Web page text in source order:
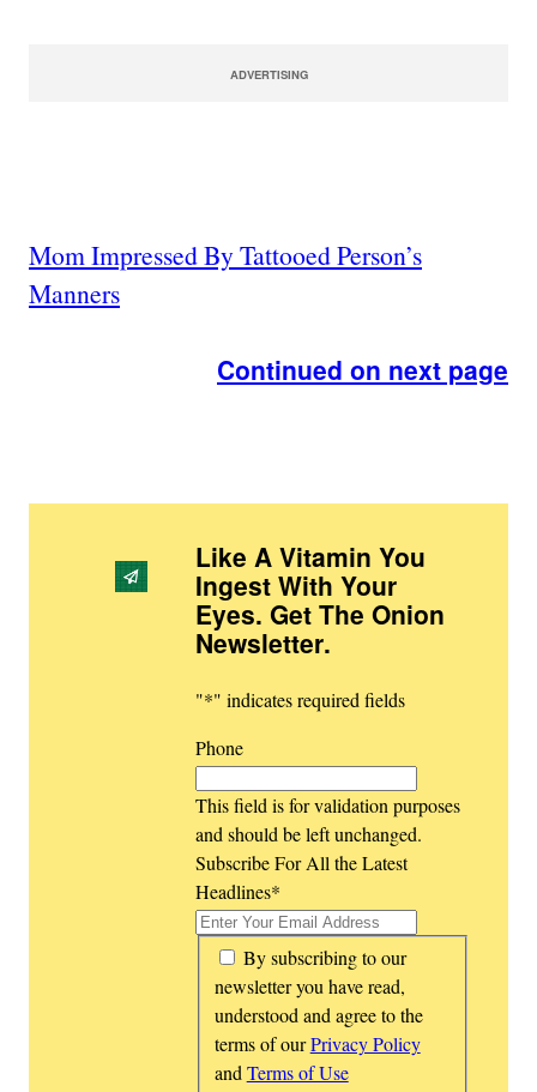
ADVERTISING
Mom Impressed By Tattooed Person’s
Manners
Continued on next page
Like A Vitamin You
Ingest With Your
Eyes. Get The Onion
Newsletter.
"*" indicates required fields
Phone
This field is for validation purposes
and should be left unchanged.
Subscribe For All the Latest
Headlines*
*
By subscribing to our
newsletter you have read,
understood and agree to the
terms of ourPrivacy Policy
andTerms of Use